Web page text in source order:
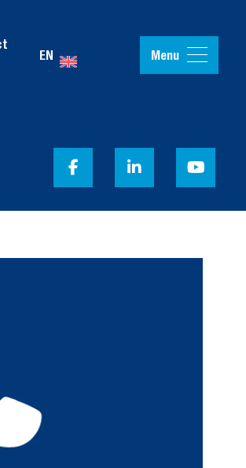
EN Menu